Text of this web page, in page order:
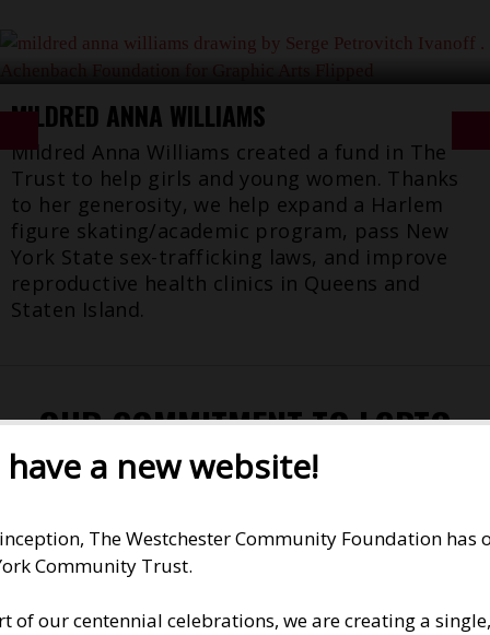
have a new website!
The Westchester Community Foundation
Community Trust.
of our centennial celebrations, we are creating a
MILDRED ANNA WILLIAMS
Mildred Anna Williams created a fund in The
Trust to help girls and young women. Thanks
to her generosity, we help expand a Harlem
figure skating/academic program, pass New
York State sex-trafficking laws, and improve
reproductive health clinics in Queens and
Staten Island.
OUR COMMITMENT TO LGBTQ
LONG ISLAND